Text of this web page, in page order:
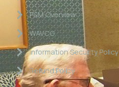
P&M Overview
WAVCG
Information Security Policy
Refund Policy